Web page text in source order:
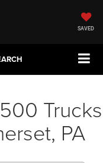
SAVED
Trucks
PA